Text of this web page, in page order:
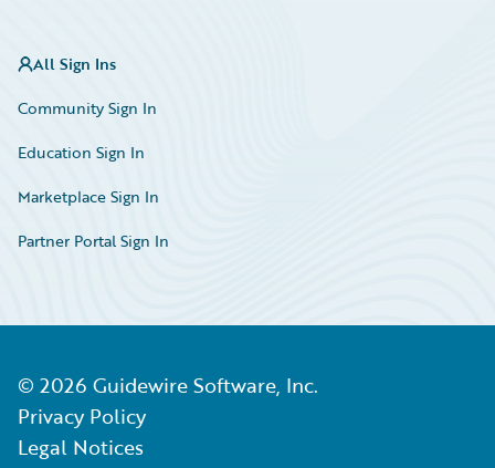
All Sign Ins
Community Sign In
Education Sign In
Marketplace Sign In
Partner Portal Sign In
© 2026 Guidewire Software, Inc.
Privacy Policy
Legal Notices